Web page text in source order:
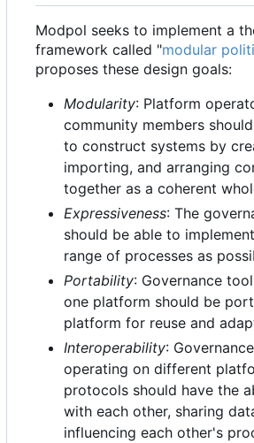
Modpol seeks to implement a
framework called "modular
proposes these design goals:
Modularity: Platform
community members
to construct systems by
importing, and arranging
together as a coherent
Expressiveness: The
should be able to
range of processes as
Portability: Governance
one platform should be
platform for reuse and
Interoperability:
operating on different
protocols should have the
with each other, sharing
influencing each other's